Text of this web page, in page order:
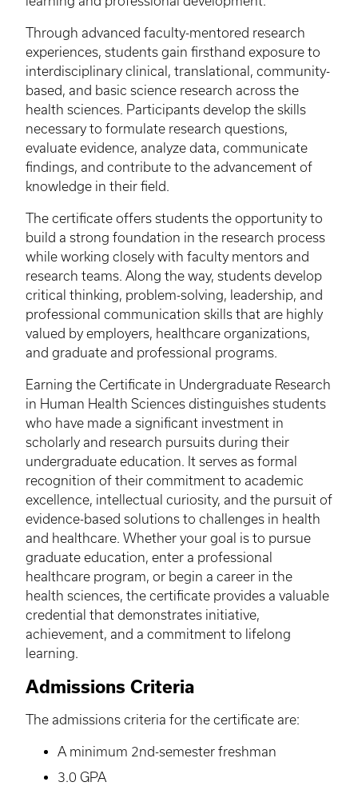
Through advanced faculty-mentored research
experiences, students gain firsthand exposure to
interdisciplinary clinical, translational, community-
based, and basic science research across the
health sciences. Participants develop the skills
necessary to formulate research questions,
evaluate evidence, analyze data, communicate
findings, and contribute to the advancement of
knowledge in their field.
The certificate offers students the opportunity to
build a strong foundation in the research process
while working closely with faculty mentors and
research teams. Along the way, students develop
critical thinking, problem-solving, leadership, and
professional communication skills that are highly
valued by employers, healthcare organizations,
and graduate and professional programs.
Earning the Certificate in Undergraduate Research
in Human Health Sciences distinguishes students
who have made a significant investment in
scholarly and research pursuits during their
undergraduate education. It serves as formal
recognition of their commitment to academic
excellence, intellectual curiosity, and the pursuit of
evidence-based solutions to challenges in health
and healthcare. Whether your goal is to pursue
graduate education, enter a professional
healthcare program, or begin a career in the
health sciences, the certificate provides a valuable
credential that demonstrates initiative,
achievement, and a commitment to lifelong
learning.
Admissions Criteria
The admissions criteria for the certificate are:
A minimum 2nd-semester freshman
3.0 GPA